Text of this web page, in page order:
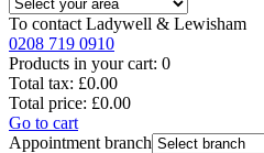
To contact Ladywell & Lewisham
0208 719 0910
Products in your cart: 0
Total tax: £0.00
Total price: £0.00
Go to cart
Appointment branch